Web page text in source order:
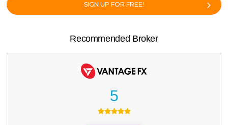
SIGN UP FOR FREE!
Recommended Broker
5